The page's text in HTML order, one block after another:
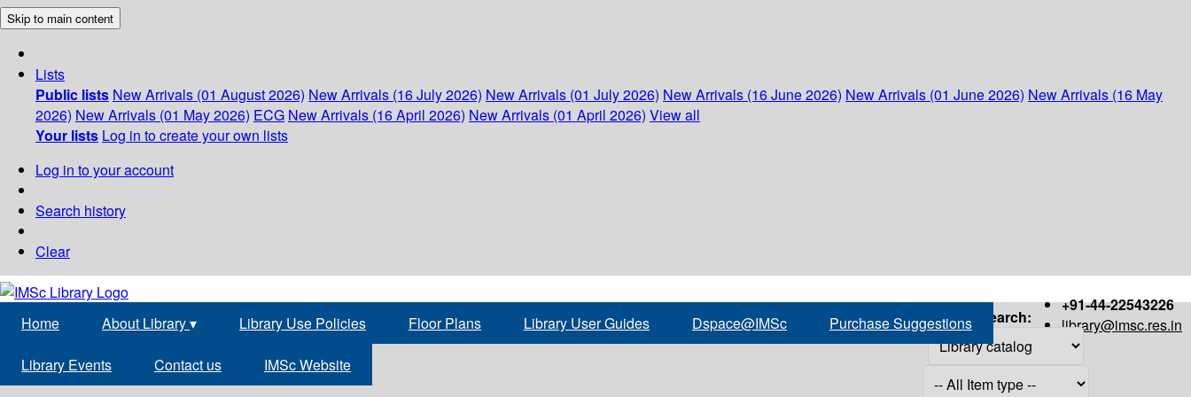
Skip to main content
Lists
Public lists New Arrivals (01 August 2026) New Arrivals (16 July 2026) New Arrivals (01 July 2026) New Arrivals (16 June 2026) New Arrivals (01 June 2026) New Arrivals (16 May
2026) New Arrivals (01 May 2026) ECG New Arrivals (16 April 2026) New Arrivals (01 April 2026) View all
Your lists Log in to create your own lists
Log in to your account
Search history
Clear
+91-44-22543226
library@imsc.res.in
Home About Library▾ Library Use Policies Floor Plans Library User Guides Dspace@IMSc Purchase Suggestions
Library Events Contact us IMSc Website
Search: